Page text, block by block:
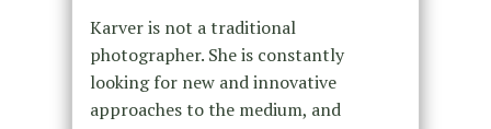
Karver is not a traditional
photographer. She is constantly
looking for new and innovative
approaches to the medium, and